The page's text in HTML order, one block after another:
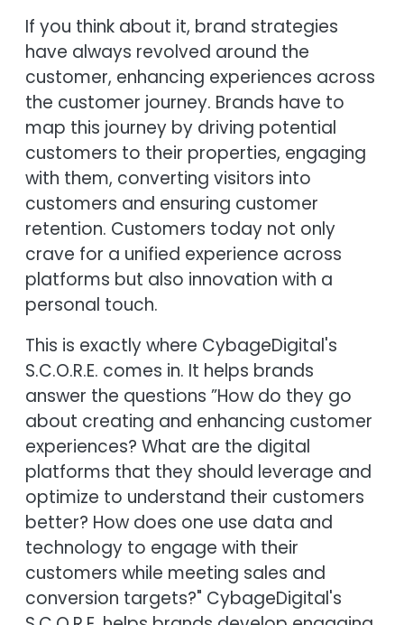
If you think about it, brand strategies
have always revolved around the
customer, enhancing experiences across
the customer journey. Brands have to
map this journey by driving potential
customers to their properties, engaging
with them, converting visitors into
customers and ensuring customer
retention. Customers today not only
crave for a unified experience across
platforms but also innovation with a
personal touch.
This is exactly where CybageDigital's
S.C.O.R.E. comes in. It helps brands
answer the questions ”How do they go
about creating and enhancing customer
experiences? What are the digital
platforms that they should leverage and
optimize to understand their customers
better? How does one use data and
technology to engage with their
customers while meeting sales and
conversion targets?" CybageDigital's